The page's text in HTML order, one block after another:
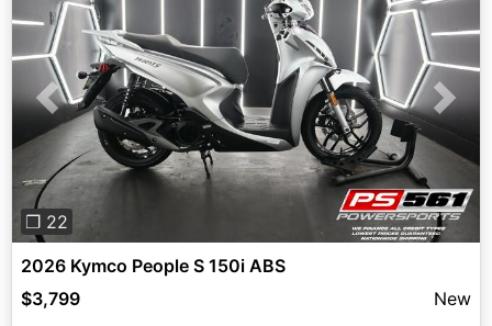
Previous Next
❐ 22
2026 Kymco People S 150i ABS
$3,799
New